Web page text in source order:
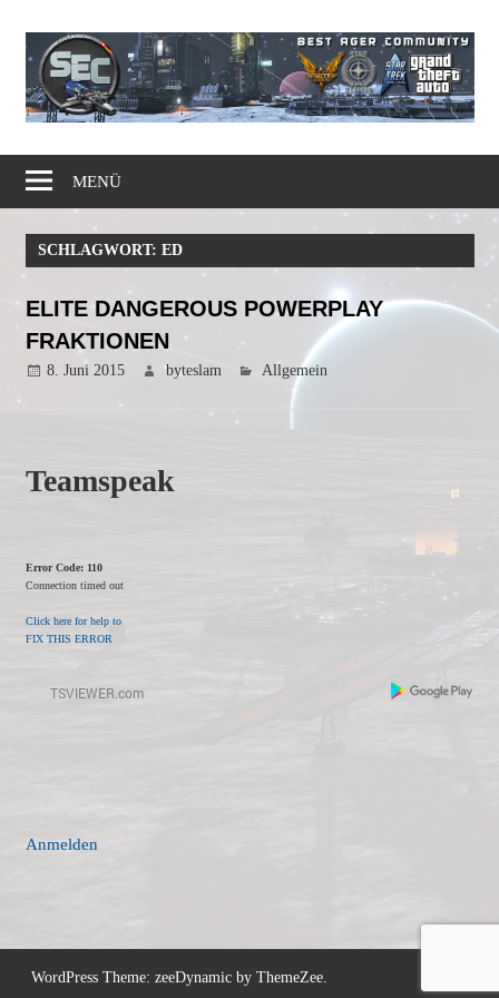
Inhalt
springen
Simple
Elite
Corps
Community
MENÜ
SCHLAGWORT: ED
ELITE DANGEROUS POWERPLAY
FRAKTIONEN
8. Juni 2015 byteslam Allgemein
Teamspeak
Error Code: 110
Connection timed out
Click here for help to
FIX THIS ERROR
Anmelden
WordPress Theme: zeeDynamic by ThemeZee.